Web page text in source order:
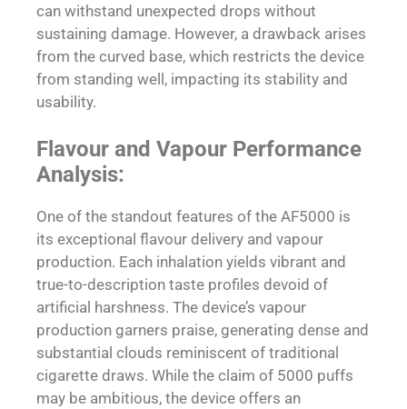
can withstand unexpected drops without
sustaining damage. However, a drawback arises
from the curved base, which restricts the device
from standing well, impacting its stability and
usability.
Flavour and Vapour Performance
Analysis:
One of the standout features of the AF5000 is
its exceptional flavour delivery and vapour
production. Each inhalation yields vibrant and
true-to-description taste profiles devoid of
artificial harshness. The device’s vapour
production garners praise, generating dense and
substantial clouds reminiscent of traditional
cigarette draws. While the claim of 5000 puffs
may be ambitious, the device offers an